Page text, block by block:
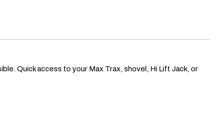
Quick access to your Max Trax, shovel, Hi Lift Jack, or